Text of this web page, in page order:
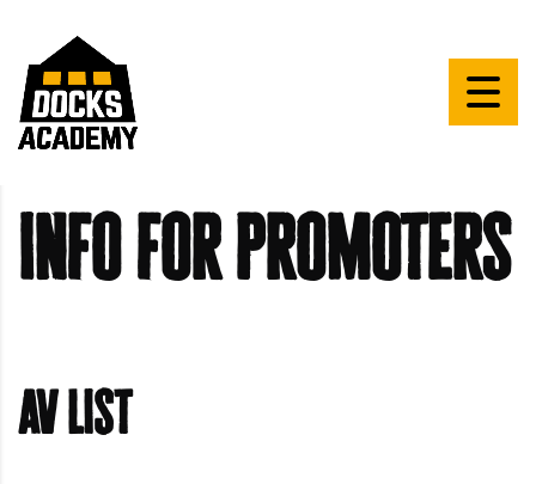
info for promoters
av list